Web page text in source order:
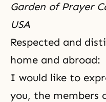
Garden of Prayer
USA
Respected and
home and abroad:
I would like to
you, the members